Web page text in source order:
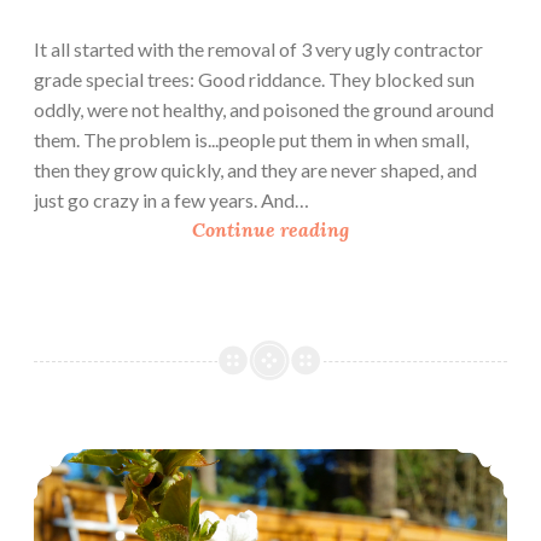
a
t
It all started with the removal of 3 very ugly contractor
grade special trees: Good riddance. They blocked sun
oddly, were not healthy, and poisoned the ground around
them. The problem is...people put them in when small,
then they grow quickly, and they are never shaped, and
just go crazy in a few years. And…
Continue readingU
e
s
t
Urban Homesteading: March In The Garden